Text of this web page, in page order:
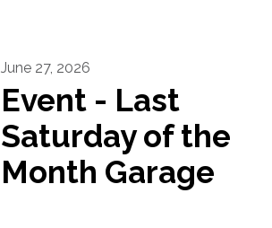
June 27, 2026
Event - Last
Saturday of the
Month Garage